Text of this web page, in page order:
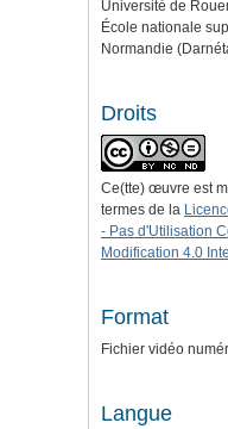
Université de
École nationale
Normandie
Droits
Ce(tte) œuvre est
termes de la
- Pas d'Utilisation
Modification 4.0
Format
Fichier vidéo
Langue